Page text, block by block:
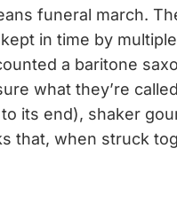
funeral march.
in time by
a baritone
what they’re
its end), shaker
that, when struck